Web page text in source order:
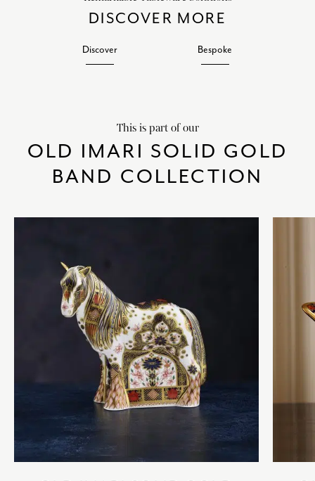
DISCOVER MORE
Discover Bespoke
This is part of our
OLD IMARI SOLID GOLD
BAND COLLECTION